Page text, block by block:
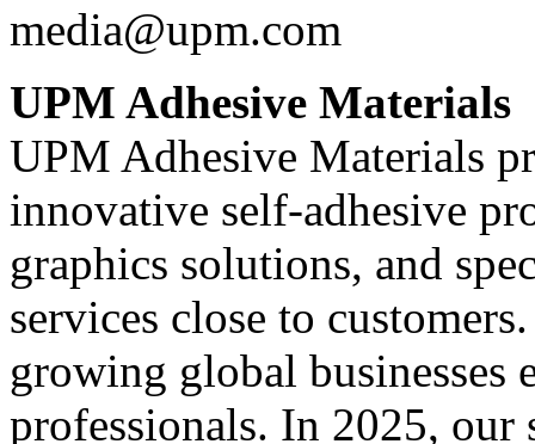
media@upm.com
UPM Adhesive Materials
UPM Adhesive Materials
innovative self-adhesive
graphics solutions, and
services close to
growing global businesses
professionals. In 2025, our